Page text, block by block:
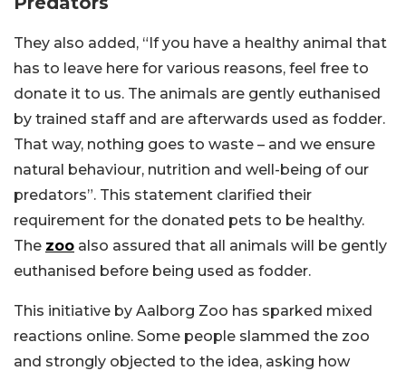
They also added, “If you have a healthy animal that
has to leave here for various reasons, feel free to
donate it to us. The animals are gently euthanised
by trained staff and are afterwards used as fodder.
That way, nothing goes to waste – and we ensure
natural behaviour, nutrition and well-being of our
predators”. This statement clarified their
requirement for the donated pets to be healthy.
The zoo also assured that all animals will be gently
euthanised before being used as fodder.
This initiative by Aalborg Zoo has sparked mixed
reactions online. Some people slammed the zoo
and strongly objected to the idea, asking how